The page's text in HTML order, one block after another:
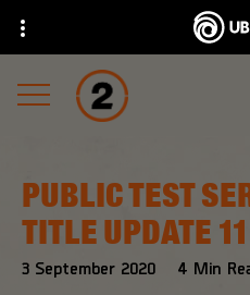
3 September 2020 4 Min
PUBLIC TEST
TITLE UPDATE 11